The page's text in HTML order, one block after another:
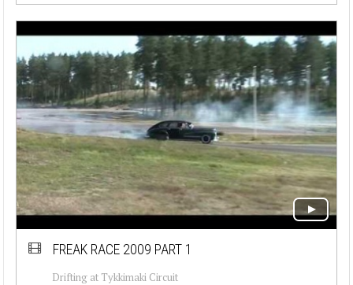
FREAK RACE 2009 PART 1
Drifting at Tykkimaki Circuit